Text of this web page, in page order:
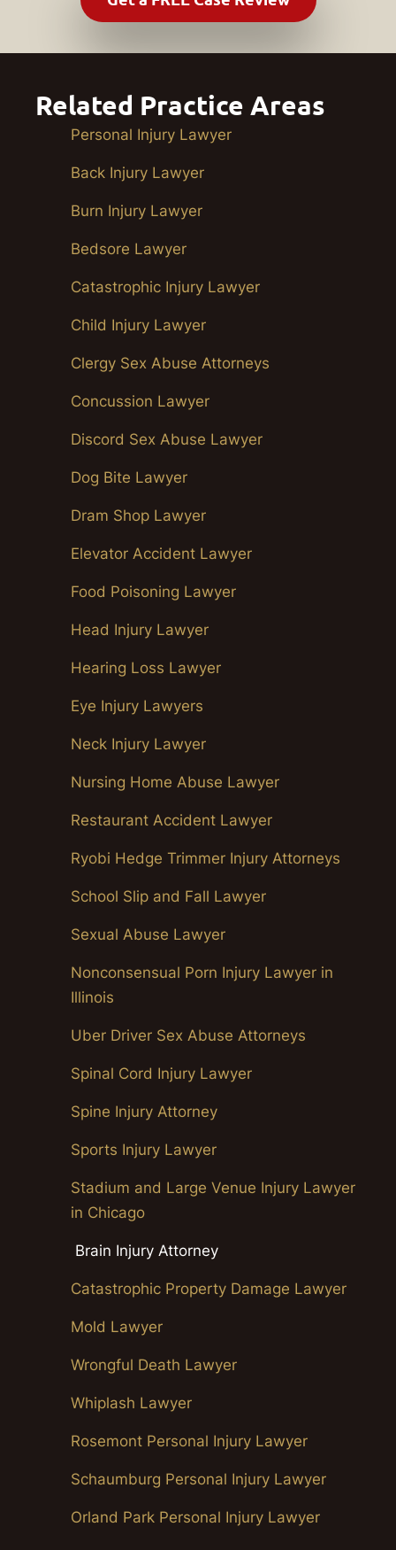
Related Practice Areas
Personal Injury Lawyer
Back Injury Lawyer
Burn Injury Lawyer
Bedsore Lawyer
Catastrophic Injury Lawyer
Child Injury Lawyer
Clergy Sex Abuse Attorneys
Concussion Lawyer
Discord Sex Abuse Lawyer
Dog Bite Lawyer
Dram Shop Lawyer
Elevator Accident Lawyer
Food Poisoning Lawyer
Head Injury Lawyer
Hearing Loss Lawyer
Eye Injury Lawyers
Neck Injury Lawyer
Nursing Home Abuse Lawyer
Restaurant Accident Lawyer
Ryobi Hedge Trimmer Injury Attorneys
School Slip and Fall Lawyer
Sexual Abuse Lawyer
Nonconsensual Porn Injury Lawyer in
Illinois
Uber Driver Sex Abuse Attorneys
Spinal Cord Injury Lawyer
Spine Injury Attorney
Sports Injury Lawyer
Stadium and Large Venue Injury Lawyer
in Chicago
Brain Injury Attorney
Catastrophic Property Damage Lawyer
Mold Lawyer
Wrongful Death Lawyer
Whiplash Lawyer
Rosemont Personal Injury Lawyer
Schaumburg Personal Injury Lawyer
Orland Park Personal Injury Lawyer